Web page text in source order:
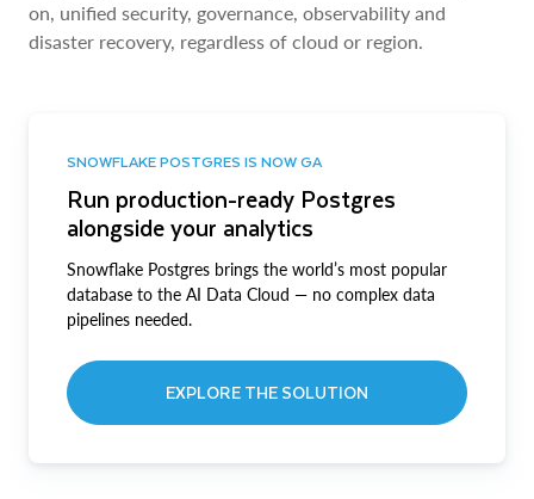
on, unified security, governance, observability and
disaster recovery, regardless of cloud or region.
SNOWFLAKE POSTGRES IS NOW GA
Run production-ready Postgres
alongside your analytics
Snowflake Postgres brings the world’s most popular
database to the AI Data Cloud — no complex data
pipelines needed.
EXPLORE THE SOLUTION